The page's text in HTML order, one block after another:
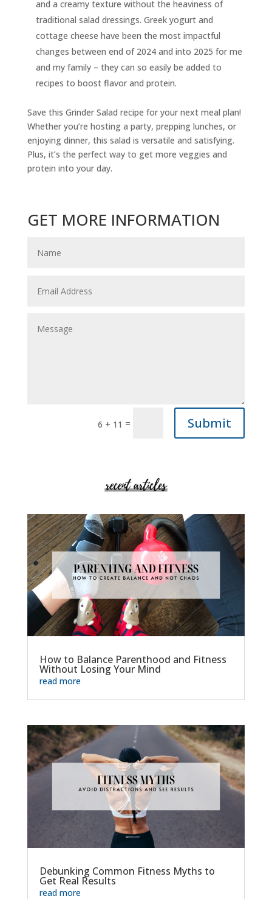
and a creamy texture without the heaviness of
traditional salad dressings. Greek yogurt and
cottage cheese have been the most impactful
changes between end of 2024 and into 2025 for me
and my family – they can so easily be added to
recipes to boost flavor and protein.
Save this Grinder Salad recipe for your next meal plan!
Whether you’re hosting a party, prepping lunches, or
enjoying dinner, this salad is versatile and satisfying.
Plus, it’s the perfect way to get more veggies and
protein into your day.
GET MORE INFORMATION
6 + 11 = Submit
How to Balance Parenthood and Fitness
Without Losing Your Mind
read more
Debunking Common Fitness Myths to
Get Real Results
read more